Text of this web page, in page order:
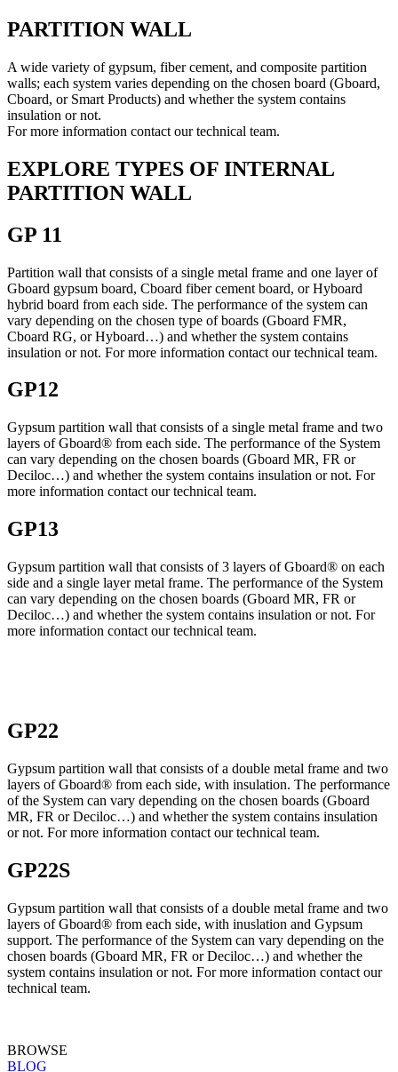
PARTITION WALL
A wide variety of gypsum, fiber cement, and composite partition
walls; each system varies depending on the chosen board (Gboard,
Cboard, or Smart Products) and whether the system contains
insulation or not.
For more information contact our technical team.
EXPLORE TYPES OF INTERNAL
PARTITION WALL
GP 11
Partition wall that consists of a single metal frame and one layer of
Gboard gypsum board, Cboard fiber cement board, or Hyboard
hybrid board from each side. The performance of the system can
vary depending on the chosen type of boards (Gboard FMR,
Cboard RG, or Hyboard…) and whether the system contains
insulation or not. For more information contact our technical team.
GP12
Gypsum partition wall that consists of a single metal frame and two
layers of Gboard® from each side. The performance of the System
can vary depending on the chosen boards (Gboard MR, FR or
Deciloc…) and whether the system contains insulation or not. For
more information contact our technical team.
GP13
Gypsum partition wall that consists of 3 layers of Gboard® on each
side and a single layer metal frame. The performance of the System
can vary depending on the chosen boards (Gboard MR, FR or
Deciloc…) and whether the system contains insulation or not. For
more information contact our technical team.
GP22
Gypsum partition wall that consists of a double metal frame and two
layers of Gboard® from each side, with insulation. The performance
of the System can vary depending on the chosen boards (Gboard
MR, FR or Deciloc…) and whether the system contains insulation
or not. For more information contact our technical team.
GP22S
Gypsum partition wall that consists of a double metal frame and two
layers of Gboard® from each side, with inuslation and Gypsum
support. The performance of the System can vary depending on the
chosen boards (Gboard MR, FR or Deciloc…) and whether the
system contains insulation or not. For more information contact our
technical team.
BROWSE
BLOG